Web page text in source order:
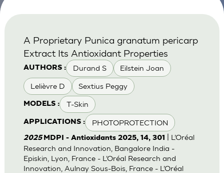
AUTHORS : Durand S Eilstein Joan
Lelièvre D Sextius Peggy
MODELS : T-Skin
APPLICATIONS : PHOTOPROTECTION
A Proprietary Punica granatum pericarp
Extract Its Antioxidant Properties
2025 MDPI - Antioxidants 2025, 14, 301
| L’Oréal
Research and Innovation, Bangalore India -
Episkin, Lyon, France - L’Oréal Research and
Innovation, Aulnay Sous-Bois, France - L’Oréal